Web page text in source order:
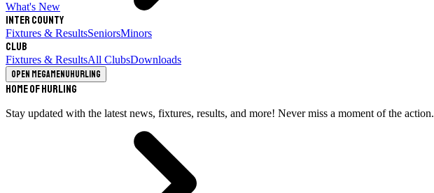
What's New
Inter County
Fixtures & ResultsSeniorsMinors
Club
Fixtures & ResultsAll ClubsDownloads
Open megamenuHurling
Home of Hurling
Stay updated with the latest news, fixtures, results, and more! Never miss a moment of the action.